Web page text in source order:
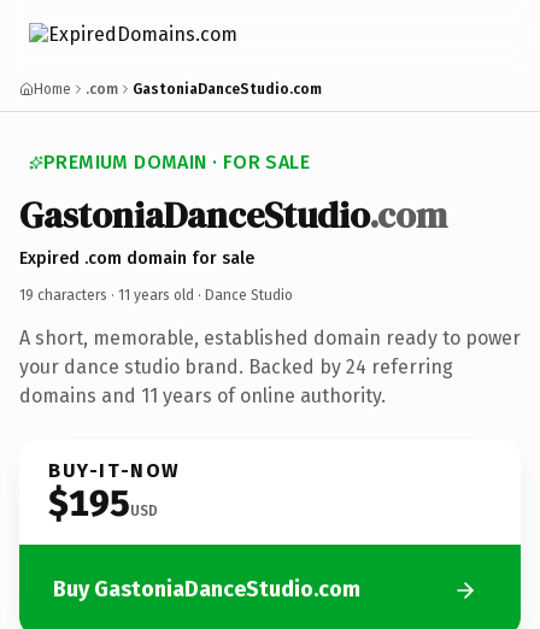
Home .com GastoniaDanceStudio.com
PREMIUM DOMAIN · FOR SALE
GastoniaDanceStudio.com
Expired .com domain for sale
19 characters · 11 years old · Dance Studio
A short, memorable, established domain ready to power
your dance studio brand. Backed by 24 referring
domains and 11 years of online authority.
BUY-IT-NOW
$195USD
Buy GastoniaDanceStudio.com